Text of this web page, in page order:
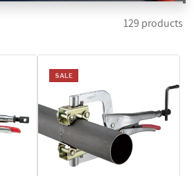
129 products
SALE